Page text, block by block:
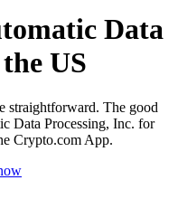
Data
US
straightforward. The good
Data Processing, Inc. for
Crypto.com App.